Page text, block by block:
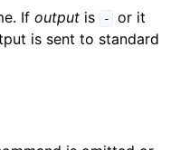
If output is -
or it
is sent to standard